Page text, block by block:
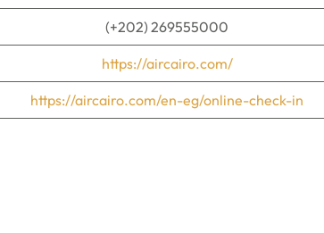
(+202) 269555000
https://aircairo.com/
https://aircairo.com/en-eg/online-check-in